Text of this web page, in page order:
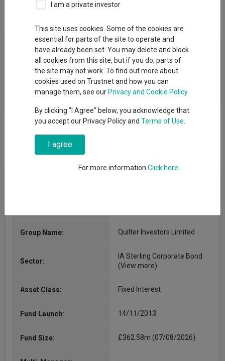
Overview Performance
Fund Objective
The Fund aims to achieve a combination of income and capital
growth and to outperform the ICE BofAML Sterling Non-Gilt
Index, net of charges, over rolling five year periods.
Group Name: Quilter Investors Limited
Sector:
IA Sterling Corporate Bond
(View more)
Asset Class: Fixed Interest
Fund Launch: 14/11/2013
Fund Size: £362.58m (07/08/2026)
I am a private investor
This site uses cookies. Some of the cookies are
essential for parts of the site to operate and
have already been set. You may delete and block
all cookies from this site, but if you do, parts of
the site may not work. To find out more about
cookies used on Trustnet and how you can
manage them, see our Privacy and Cookie Policy
By clicking "I Agree" below, you acknowledge that
you accept our Privacy Policy and Terms of Use
I agree
For more information Click here